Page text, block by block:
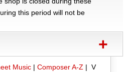
this period will not be
+
Music| Composer A-Z| V